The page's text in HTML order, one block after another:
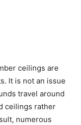
ceilings are
It is not an issue
travel around
ceilings rather
numerous